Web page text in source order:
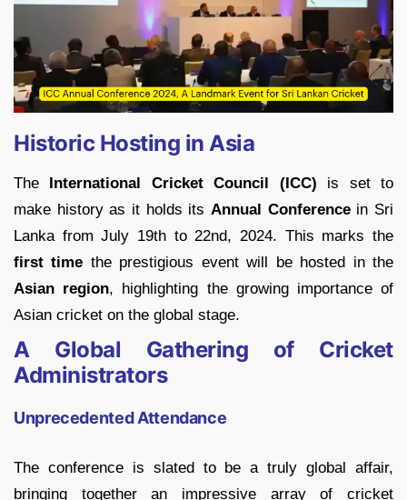
Historic Hosting in Asia
The International Cricket Council (ICC) is set to
make history as it holds its Annual Conferencein Sri
Lanka from July 19th to 22nd, 2024. This marks the
first time the prestigious event will be hosted in the
Asian region, highlighting the growing importance of
Asian cricket on the global stage.
A Global Gathering of Cricket
Administrators
Unprecedented Attendance
The conference is slated to be a truly global affair,
bringing together an impressive array of cricket